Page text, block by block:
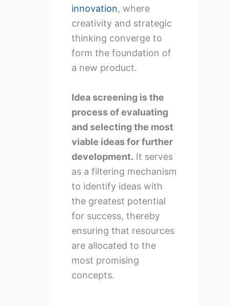
innovation, where
creativity and strategic
thinking converge to
form the foundation of
a new product.
Idea screening is the
process of evaluating
and selecting the most
viable ideas for further
development. It serves
as a filtering mechanism
to identify ideas with
the greatest potential
for success, thereby
ensuring that resources
are allocated to the
most promising
concepts.